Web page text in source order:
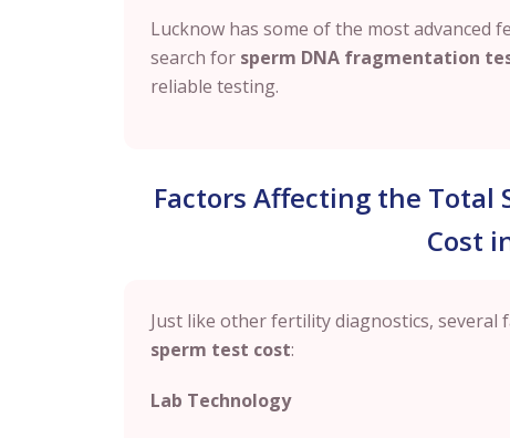
Lucknow has some of the most advanced
search for sperm DNA fragmentation
reliable testing.
Factors Affecting the Total
Cost
Just like other fertility diagnostics, several
sperm test cost:
Lab Technology